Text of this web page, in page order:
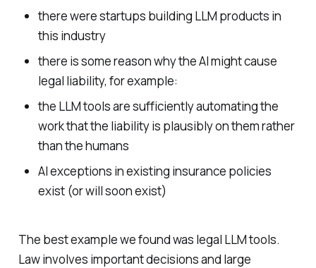
there were startups building LLM products in
this industry
there is some reason why the AI might cause
legal liability, for example:
the LLM tools are sufficiently automating the
work that the liability is plausibly on them rather
than the humans
AI exceptions in existing insurance policies
exist (or will soon exist)
The best example we found was legal LLM tools.
Law involves important decisions and large